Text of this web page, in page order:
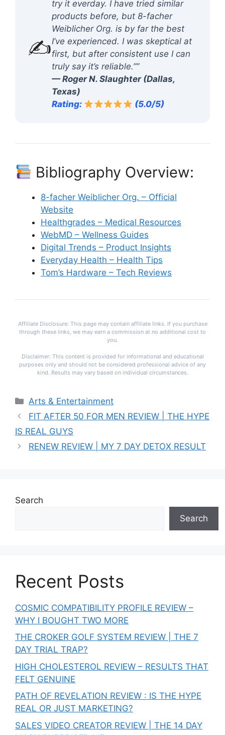
✍️
try it everday. I have tried similar
products before, but 8-facher
Weiblicher Org. is by far the best
I’ve experienced. I was skeptical at
first, but after consistent use I can
truly say it’s reliable.””
— Roger N. Slaughter (Dallas,
Texas)
Rating:
(5.0/5)
Bibliography Overview:
8-facher Weiblicher Org. – Official
Website
Healthgrades – Medical Resources
WebMD – Wellness Guides
Digital Trends – Product Insights
Everyday Health – Health Tips
Tom’s Hardware – Tech Reviews
Affiliate Disclosure: This page may contain affiliate links. If you purchase
through these links, we may earn a commission at no additional cost to
you.
Disclaimer: This content is provided for informational and educational
purposes only and should not be considered professional advice of any
kind. Results may vary based on individual circumstances.
Categories
Arts & Entertainment
FIT AFTER 50 FOR MEN REVIEW | THE HYPE
IS REAL GUYS
RENEW REVIEW | MY 7 DAY DETOX RESULT
Search
Search
Recent Posts
COSMIC COMPATIBILITY PROFILE REVIEW –
WHY I BOUGHT TWO MORE
THE CROKER GOLF SYSTEM REVIEW | THE 7
DAY TRIAL TRAP?
HIGH CHOLESTEROL REVIEW – RESULTS THAT
FELT GENUINE
PATH OF REVELATION REVIEW : IS THE HYPE
REAL OR JUST MARKETING?
SALES VIDEO CREATOR REVIEW | THE 14 DAY